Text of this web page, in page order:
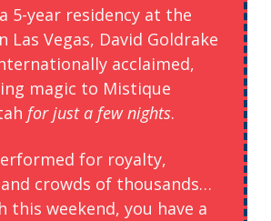
5-year residency at the
Las Vegas, David Goldrake
acclaimed,
magic to Mistique
for just a few nights.
for royalty,
crowds of thousands…
this weekend, you have a